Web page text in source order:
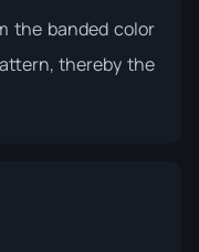
the banded color
thereby the